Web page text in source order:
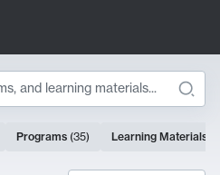
Programs (35) Learning Materials